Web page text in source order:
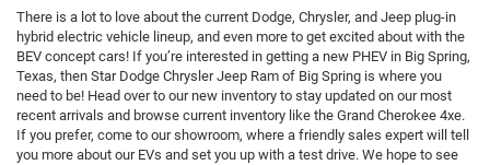
There is a lot to love about the current Dodge, Chrysler, and Jeep plug-in
hybrid electric vehicle lineup, and even more to get excited about with the
BEV concept cars! If you’re interested in getting a new PHEV in Big Spring,
Texas, then Star Dodge Chrysler Jeep Ram of Big Spring is where you
need to be! Head over to our new inventory to stay updated on our most
recent arrivals and browse current inventory like the Grand Cherokee 4xe.
If you prefer, come to our showroom, where a friendly sales expert will tell
you more about our EVs and set you up with a test drive. We hope to see